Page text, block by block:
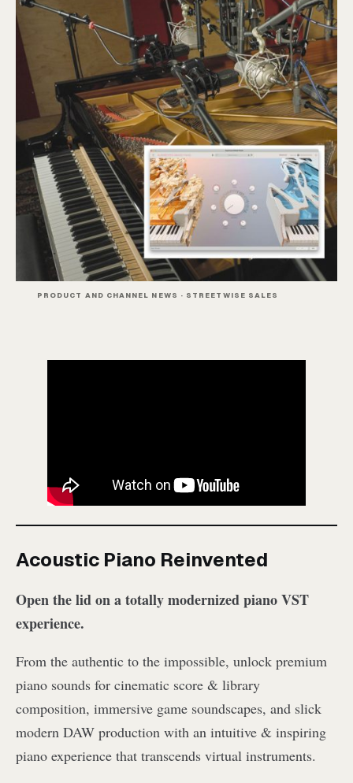
PRODUCT AND CHANNEL NEWS · STREETWISE SALES
Acoustic Piano Reinvented
Open the lid on a totally modernized piano VST
experience.
From the authentic to the impossible, unlock premium
piano sounds for cinematic score & library
composition, immersive game soundscapes, and slick
modern DAW production with an intuitive & inspiring
piano experience that transcends virtual instruments.